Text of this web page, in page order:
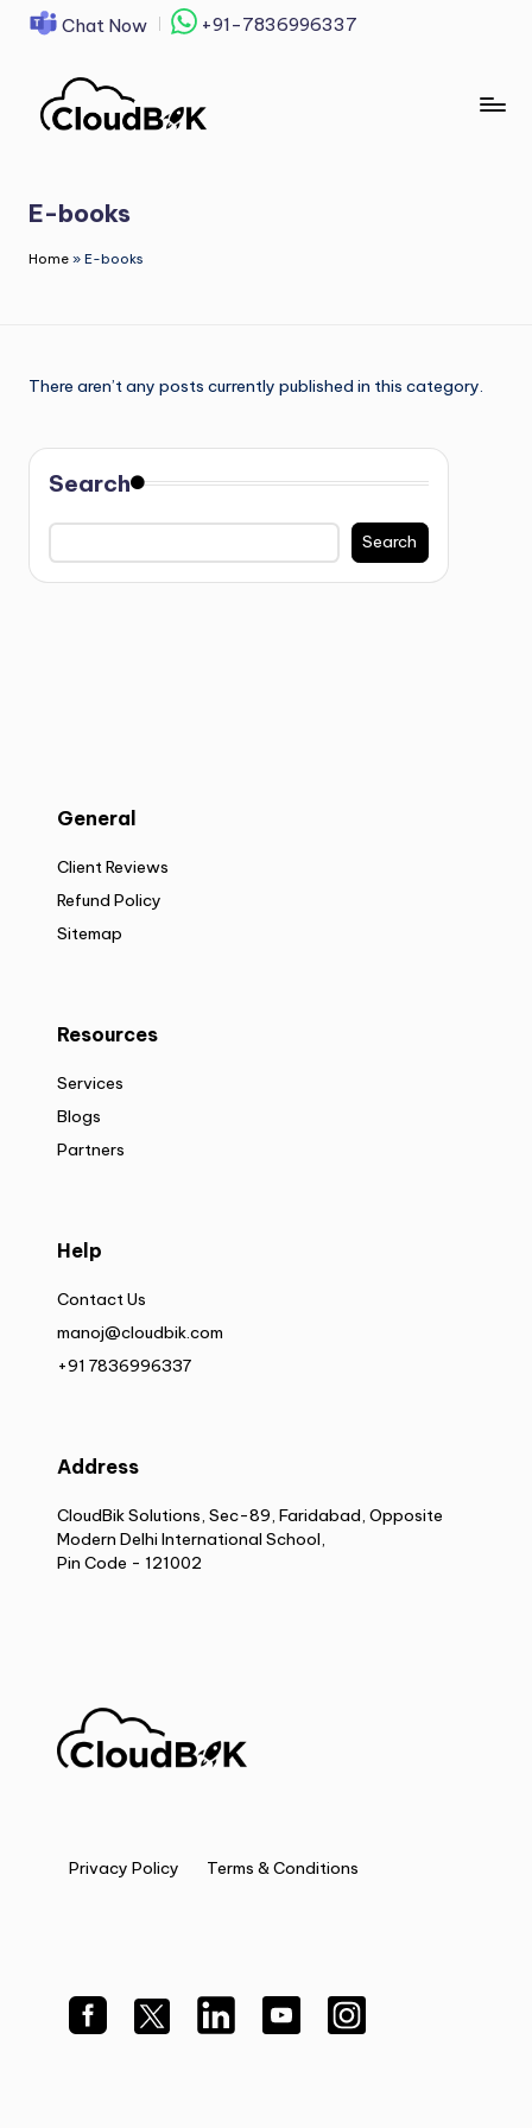
content
Chat Now +91-7836996337
E-books
Home » E-books
There aren’t any posts currently published in this category.
Search
Search
General
Client Reviews
Refund Policy
Sitemap
Resources
Services
Blogs
Partners
Help
Contact Us
manoj@cloudbik.com
+91 7836996337
Address
CloudBik Solutions, Sec-89, Faridabad, Opposite
Modern Delhi International School,
Pin Code - 121002
Privacy Policy Terms & Conditions